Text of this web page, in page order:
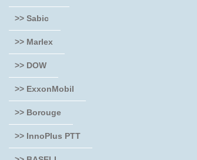
>> Sabic
>> Marlex
>> DOW
>> ExxonMobil
>> Borouge
>> InnoPlus PTT